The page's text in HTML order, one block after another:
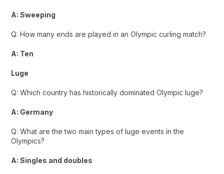
A: Sweeping
Q: How many ends are played in an Olympic curling match?
A: Ten
Luge
Q: Which country has historically dominated Olympic luge?
A: Germany
Q: What are the two main types of luge events in the
Olympics?
A: Singles and doubles